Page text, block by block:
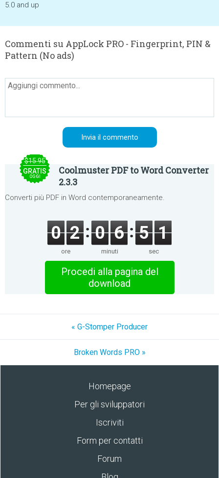
5.0 and up
Commenti su AppLock PRO - Fingerprint, PIN &
Pattern (No ads)
$15.95
GRATIS
OGGI
Coolmuster PDF to Word Converter
2.3.3
Converti più PDF in Word contemporaneamente.
0 2
ore
0 6
minuti
5 1
sec
Procedi alla pagina del
download
« G-Stomper Producer
Broken Words PRO »
Homepage
Per gli sviluppatori
Iscriviti
Form per contatti
Forum